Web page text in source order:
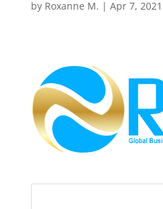
by Roxanne M. | Apr 7, 2021